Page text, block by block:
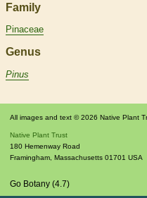
Family
Pinaceae
Genus
Pinus
All images and text © 2026 Native Plant
Native Plant Trust
180 Hemenway Road
Framingham Massachusetts 01701 USA
Go Botany (4.7)